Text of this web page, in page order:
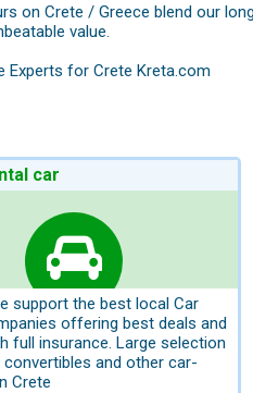
on Crete / Greece blend our
value.
Experts for Crete Kreta.com
car
support the best local Car
offering best deals and
full insurance. Large selection
and other car-
Crete